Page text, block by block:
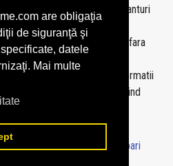
are obligaţia
de siguranţă şi
datele
Mai multe
pe baza ultimelor bilanturi
fara acordul TopFirme si fara
topuri personalizate
sau informatii
rugam sa ne contactati folosind
si conditii-Contact-Intrebari